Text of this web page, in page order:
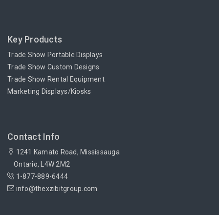
Key Products
Trade Show Portable Displays
Trade Show Custom Designs
Trade Show Rental Equipment
Marketing Displays/Kiosks
Contact Info
1241 Kamato Road, Mississauga
Ontario, L4W 2M2
1-877-889-6444
info@thexzibitgroup.com